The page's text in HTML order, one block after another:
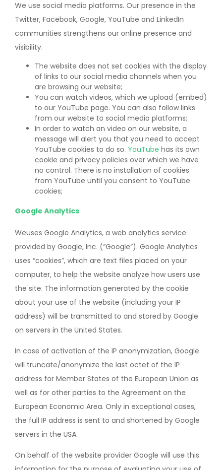
We use social media platforms. Our presence in the
Twitter, Facebook, Google, YouTube and LinkedIn
communities strengthens our online presence and
visibility.
The website does not set cookies with the display
of links to our social media channels when you
are browsing our website;
You can watch videos, which we upload (embed)
to our YouTube page. You can also follow links
from our website to social media platforms;
In order to watch an video on our website, a
message will alert you that you need to accept
YouTube cookies to do so. YouTube has its own
cookie and privacy policies over which we have
no control. There is no installation of cookies
from YouTube until you consent to YouTube
cookies;
Google Analytics
Weuses Google Analytics, a web analytics service
provided by Google, Inc. (“Google”). Google Analytics
uses “cookies”, which are text files placed on your
computer, to help the website analyze how users use
the site. The information generated by the cookie
about your use of the website (including your IP
address) will be transmitted to and stored by Google
on servers in the United States.
In case of activation of the IP anonymization, Google
will truncate/anonymize the last octet of the IP
address for Member States of the European Union as
well as for other parties to the Agreement on the
European Economic Area. Only in exceptional cases,
the full IP address is sent to and shortened by Google
servers in the USA.
On behalf of the website provider Google will use this